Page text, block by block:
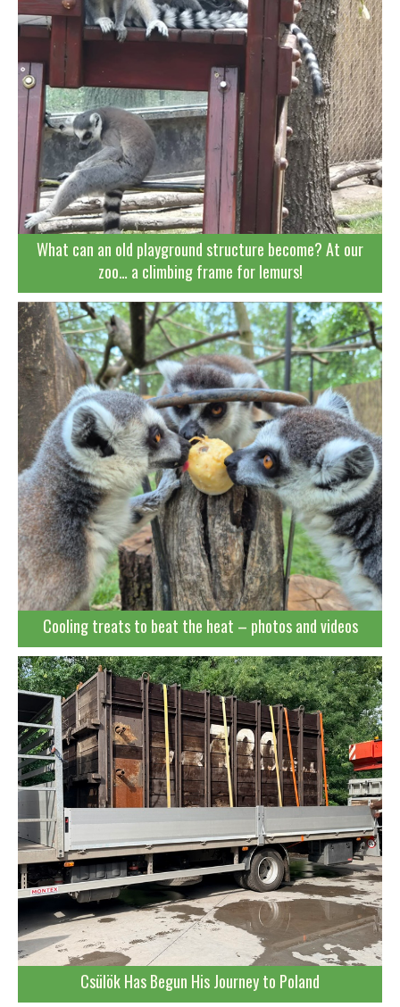
What can an old playground structure become? At our
zoo… a climbing frame for lemurs!
Cooling treats to beat the heat – photos and videos
Csülök Has Begun His Journey to Poland